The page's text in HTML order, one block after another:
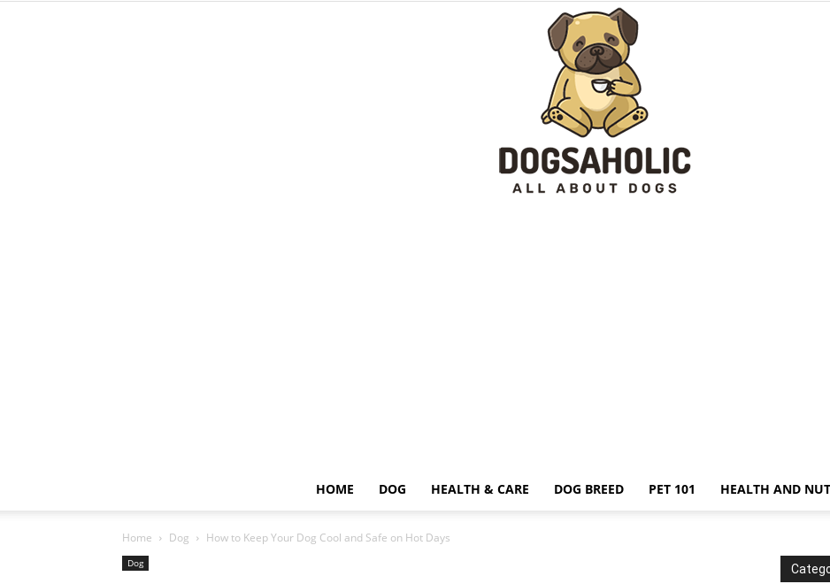
HOME DOG HEALTH & CARE DOG BREED PET 101 HEALTH AND
Home Dog How to Keep Your Dog Cool and Safe on Hot Days
Dog